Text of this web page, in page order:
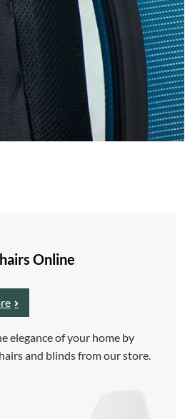
Online
elegance of your home by
and blinds from our store.